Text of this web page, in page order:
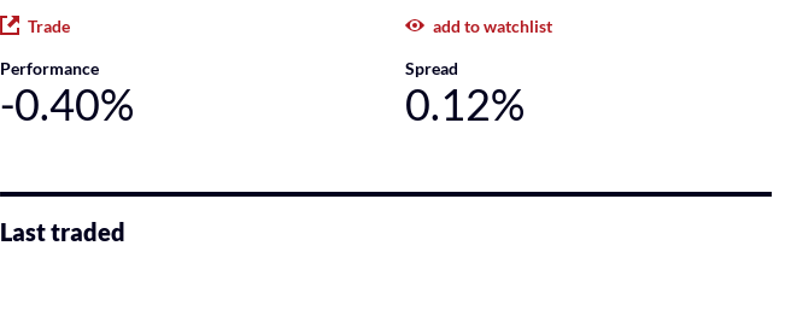
Trade add to watchlist
Performance
-0.40%
Spread
0.12%
Last traded